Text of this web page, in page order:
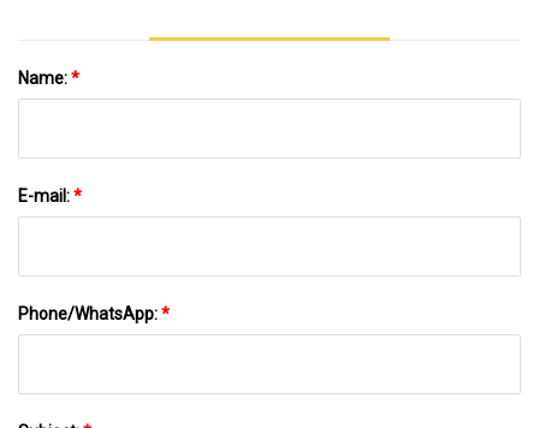
Name:*
E-mail:*
Phone/WhatsApp:*